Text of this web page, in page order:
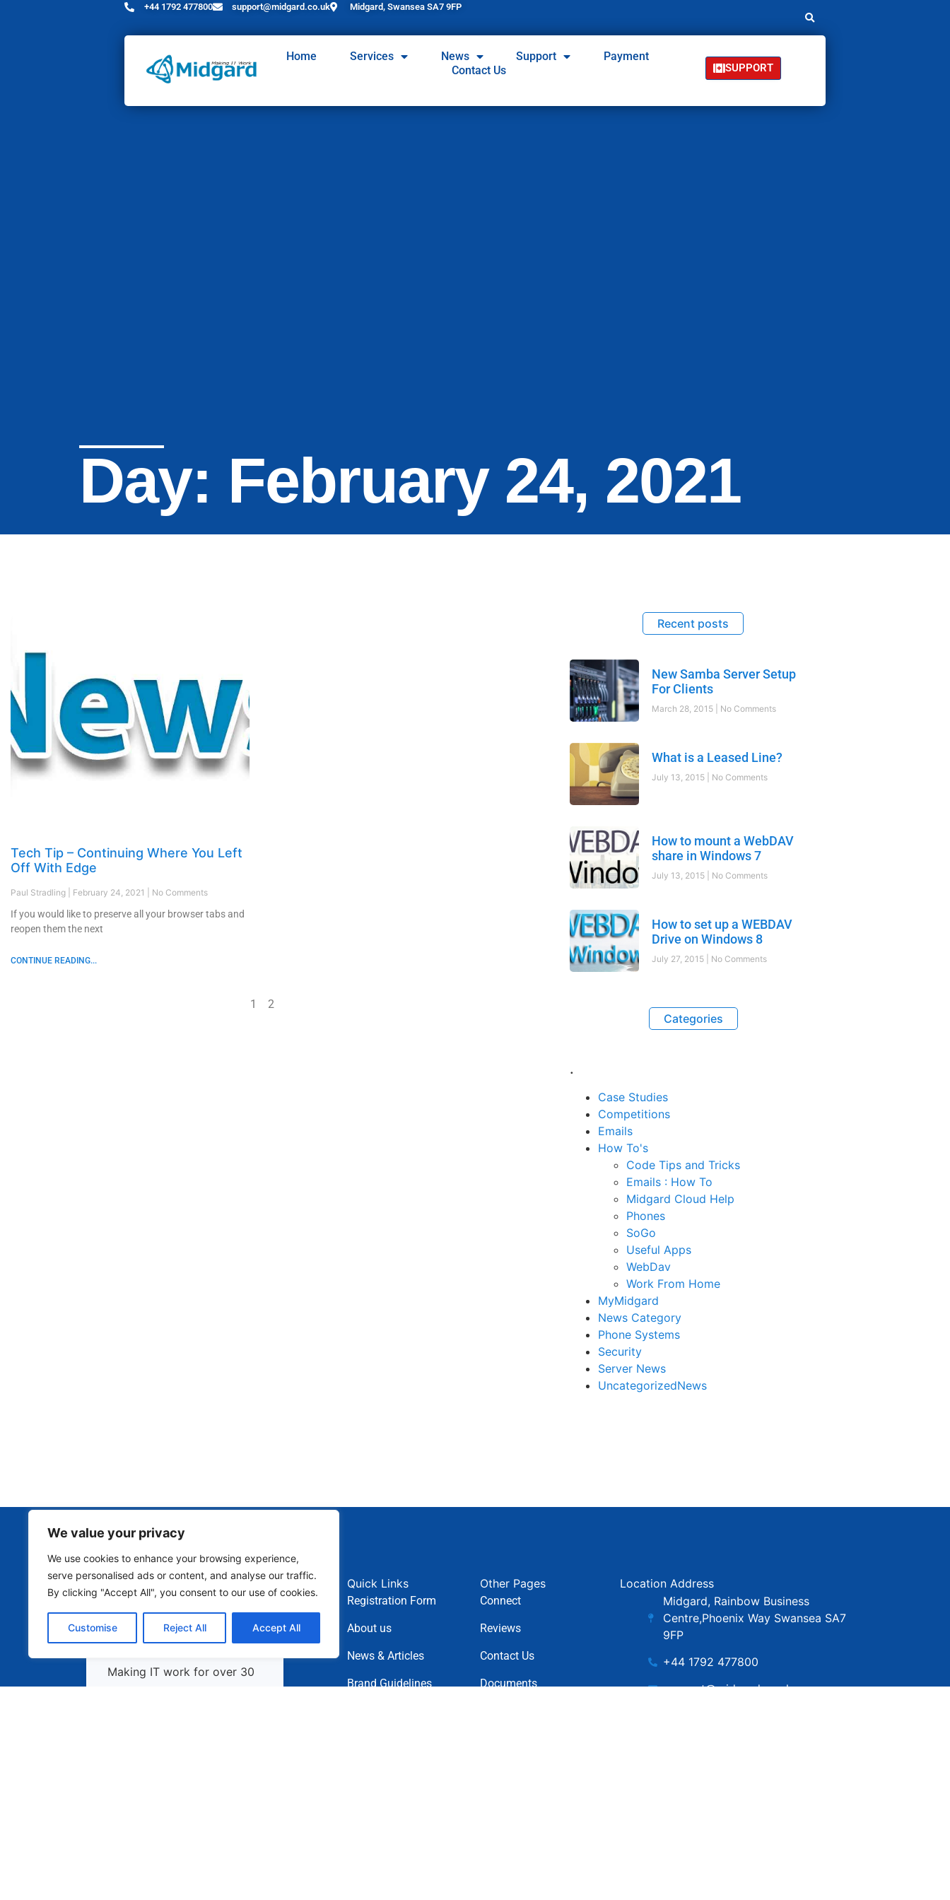
We value your privacy
We use cookies to enhance your browsing experience,
serve personalised ads or content, and analyse our traffic.
By clicking "Accept All", you consent to our use of cookies.
Customise Reject All Accept All
+44 1792 477800 support@midgard.co.uk Midgard, Swansea SA7 9FP
Home Services News Support
Payment
Contact Us
SUPPORT
Day: February 24, 2021
Tech Tip – Continuing Where You Left
Off With Edge
Paul Stradling February 24, 2021 No Comments
If you would like to preserve all your browser tabs and
reopen them the next
CONTINUE READING...
1 2
Recent posts
New Samba Server Setup
For Clients
March 28, 2015 No Comments
What is a Leased Line?
July 13, 2015 No Comments
How to mount a WebDAV
share in Windows 7
July 13, 2015 No Comments
How to set up a WEBDAV
Drive on Windows 8
July 27, 2015 No Comments
Categories
.
Case Studies
Competitions
Emails
How To's
Code Tips and Tricks
Emails : How To
Midgard Cloud Help
Phones
SoGo
Useful Apps
WebDav
Work From Home
MyMidgard
News Category
Phone Systems
Security
Server News
UncategorizedNews
Making IT work for over 30
Quick Links
Registration Form
About us
News & Articles
Brand Guidelines
Other Pages
Connect
Reviews
Contact Us
Documents
Location Address
Midgard, Rainbow Business
Centre,Phoenix Way Swansea SA7
9FP
+44 1792 477800
support@midgard.co.uk